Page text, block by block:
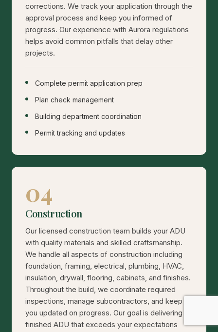
corrections. We track your application through the
approval process and keep you informed of
progress. Our experience with Aurora regulations
helps avoid common pitfalls that delay other
projects.
Complete permit application prep
Plan check management
Building department coordination
Permit tracking and updates
04
Construction
Our licensed construction team builds your ADU
with quality materials and skilled craftsmanship.
We handle all aspects of construction including
foundation, framing, electrical, plumbing, HVAC,
insulation, drywall, flooring, cabinets, and finishes.
Throughout the build, we coordinate required
inspections, manage subcontractors, and keep
you updated on progress. Our goal is delivering a
finished ADU that exceeds your expectations